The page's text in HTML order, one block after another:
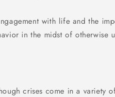
with life and the
in the midst of otherwise
crises come in a variety